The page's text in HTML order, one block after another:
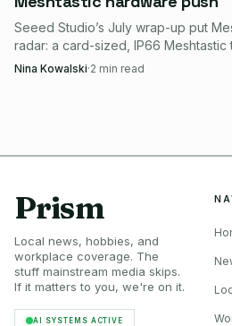
Seeed Studio’s July wrap-up put
radar: a card-sized, IP66
GPS, LR2021 radio, and guided setup.
Nina Kowalski·2 min read
Prism
Local news, hobbies, and
workplace coverage. The
stuff mainstream media skips.
If it matters to you, we're on it.
AI SYSTEMS ACTIVE